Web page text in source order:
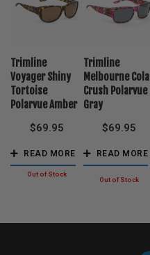
Trimline
Voyager Shiny
Tortoise
Polarvue Amber
$69.95
READ MORE
Trimline
Melbourne Cola
Crush Polarvue
Gray
$69.95
READ MORE